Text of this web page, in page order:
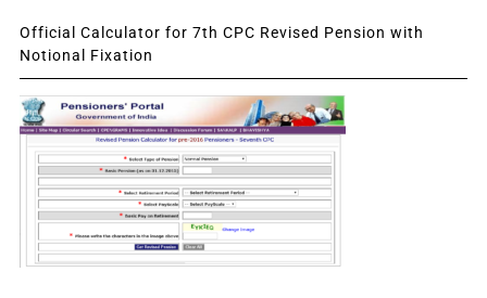
Official Calculator for 7th CPC Revised Pension with
Notional Fixation